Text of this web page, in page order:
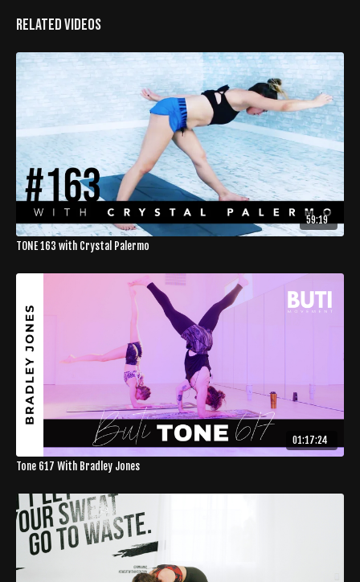
Related Videos
59:19
TONE 163 with Crystal Palermo
01:17:24
Tone 617 With Bradley Jones